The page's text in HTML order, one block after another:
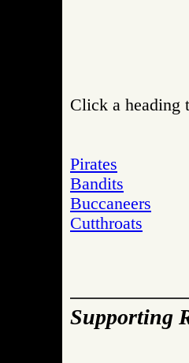
Click a heading
Pirates
Bandits
Buccaneers
Cutthroats
Supporting